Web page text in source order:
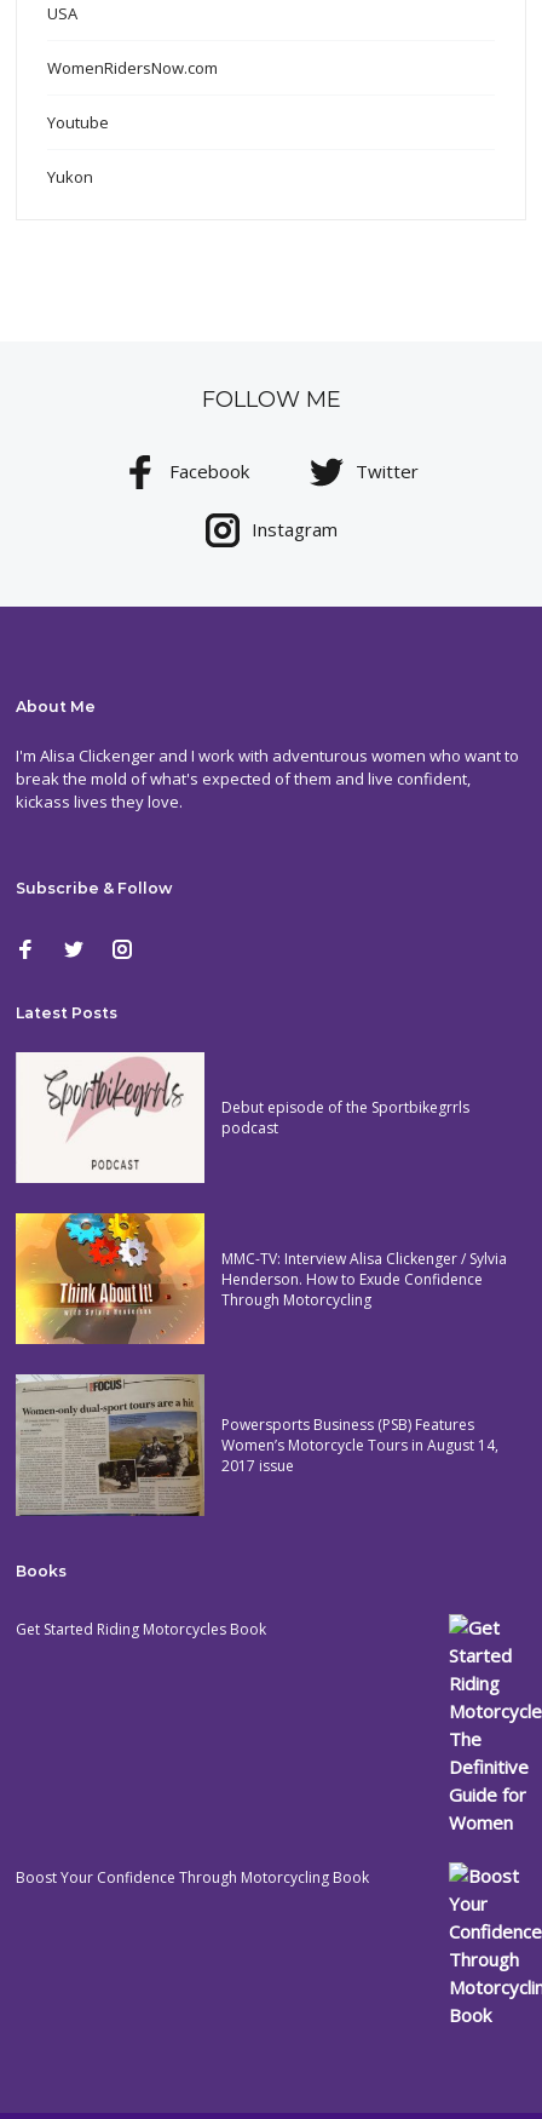
USA
WomenRidersNow.com
Youtube
Yukon
FOLLOW ME
Facebook Twitter
Instagram
About Me
I'm Alisa Clickenger and I work with adventurous women who want to
break the mold of what's expected of them and live confident,
kickass lives they love.
Subscribe & Follow
Latest Posts
Debut episode of the Sportbikegrrls
podcast
MMC-TV: Interview Alisa Clickenger / Sylvia
Henderson. How to Exude Confidence
Through Motorcycling
Powersports Business (PSB) Features
Women’s Motorcycle Tours in August 14,
2017 issue
Books
Get Started Riding Motorcycles Book
Boost Your Confidence Through Motorcycling Book